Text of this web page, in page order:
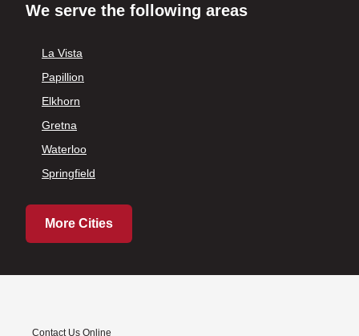
We serve the following areas
La Vista
Papillion
Elkhorn
Gretna
Waterloo
Springfield
More Cities
Contact Us Online